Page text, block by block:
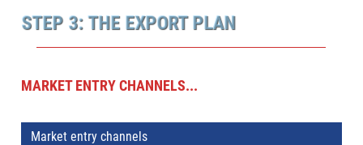
STEP 3: THE EXPORT PLAN
MARKET ENTRY CHANNELS...
Market entry channels